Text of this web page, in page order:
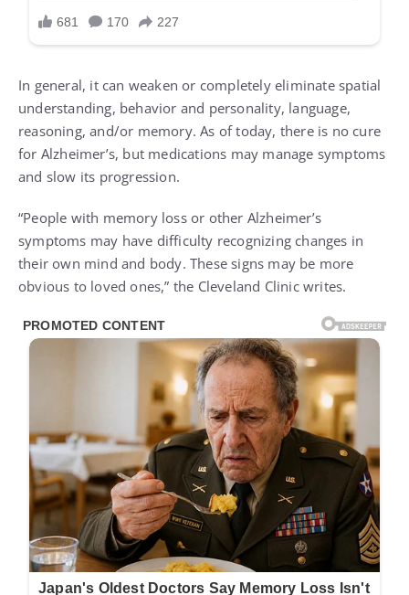
In general, it can weaken or completely eliminate spatial
understanding, behavior and personality, language,
reasoning, and/or memory. As of today, there is no cure
for Alzheimer’s, but medications may manage symptoms
and slow its progression.
“People with memory loss or other Alzheimer’s
symptoms may have difficulty recognizing changes in
their own mind and body. These signs may be more
obvious to loved ones,” the Cleveland Clinic writes.